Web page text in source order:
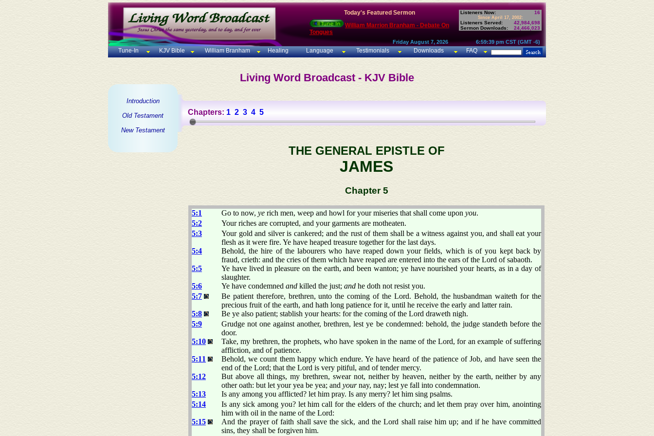
Today's Featured Sermon
William Marrion Branham - Debate On
Tongues
Listeners Now: 16
Since April 17, 2002:
Listeners Served:
42,984,698
Sermon Downloads:
24,466,023
Friday August 7, 2026 6:59:39 pm CST (GMT -6)
Tune-In KJV Bible William Branham Healing Language Testimonials Downloads FAQ
Living Word Broadcast - KJV Bible
Introduction
Old Testament
New Testament
Chapters: 1 2 3 4 5
THE GENERAL EPISTLE OF
JAMES
Chapter 5
5:1 Go to now, ye rich men, weep and howl for your miseries that shall come upon you.
5:2
Your riches are corrupted, and your garments are motheaten.
5:3
Your gold and silver is cankered; and the rust of them shall be a witness against you, and shall eat your
flesh as it were fire. Ye have heaped treasure together for the last days.
5:4
Behold, the hire of the labourers who have reaped down your fields, which is of you kept back by
fraud, crieth: and the cries of them which have reaped are entered into the ears of the Lord of sabaoth.
5:5
Ye have lived in pleasure on the earth, and been wanton; ye have nourished your hearts, as in a day of
slaughter.
5:6
Ye have condemned and killed the just; and he doth not resist you.
5:7
Be patient therefore, brethren, unto the coming of the Lord. Behold, the husbandman waiteth for the
precious fruit of the earth, and hath long patience for it, until he receive the early and latter rain.
5:8
Be ye also patient; stablish your hearts: for the coming of the Lord draweth nigh.
5:9
Grudge not one against another, brethren, lest ye be condemned: behold, the judge standeth before the
door.
5:10
Take, my brethren, the prophets, who have spoken in the name of the Lord, for an example of suffering
affliction, and of patience.
5:11
Behold, we count them happy which endure. Ye have heard of the patience of Job, and have seen the
end of the Lord; that the Lord is very pitiful, and of tender mercy.
5:12
But above all things, my brethren, swear not, neither by heaven, neither by the earth, neither by any
other oath: but let your yea be yea; and yournay, nay; lest ye fall into condemnation.
5:13
Is any among you afflicted? let him pray. Is any merry? let him sing psalms.
5:14
Is any sick among you? let him call for the elders of the church; and let them pray over him, anointing
him with oil in the name of the Lord:
5:15
And the prayer of faith shall save the sick, and the Lord shall raise him up; and if he have committed
sins, they shall be forgiven him.